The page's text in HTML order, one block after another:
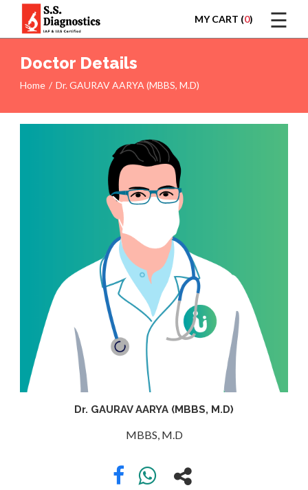
MY CART (0) ☰
LOGIN
HOME
REPORTS
APPOINTMENT
Doctor Details
Home Dr. GAURAV AARYA (MBBS, M.D)
Dr. GAURAV AARYA (MBBS, M.D)
MBBS, M.D